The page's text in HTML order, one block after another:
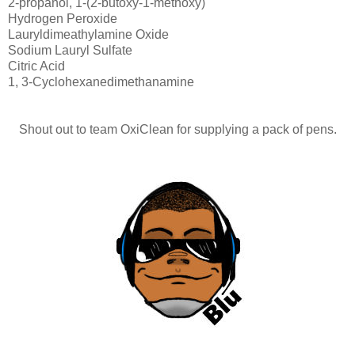
2-propanol, 1-(2-butoxy-1-methoxy)
Hydrogen Peroxide
Lauryldimeathylamine Oxide
Sodium Lauryl Sulfate
Citric Acid
1, 3-Cyclohexanedimethanamine
Shout out to team OxiClean for supplying a pack of pens.